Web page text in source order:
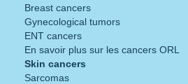
Breast cancers
Gynecological tumors
ENT cancers
En savoir plus sur les cancers ORL
Skin cancers
Sarcomas